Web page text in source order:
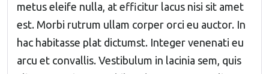
metus eleife nulla, at efficitur lacus nisi sit amet
est. Morbi rutrum ullam corper orci eu auctor. In
hac habitasse plat dictumst. Integer venenati eu
arcu et convallis. Vestibulum in lacinia sem, quis